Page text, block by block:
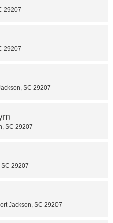
29207
29207
, SC 29207
, SC 29207
SC 29207
Jackson, SC 29207